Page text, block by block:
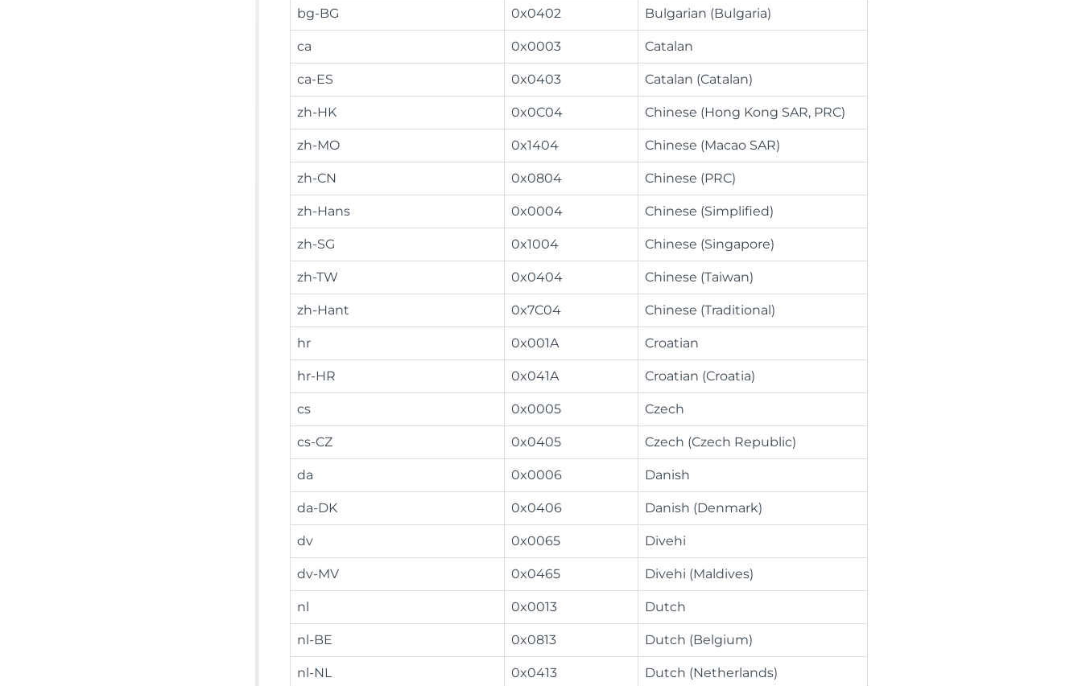
bg-BG 0x0402 Bulgarian (Bulgaria)
ca 0x0003 Catalan
ca-ES 0x0403 Catalan (Catalan)
zh-HK 0x0C04 Chinese (Hong Kong SAR, PRC)
zh-MO 0x1404 Chinese (Macao SAR)
zh-CN 0x0804 Chinese (PRC)
zh-Hans 0x0004 Chinese (Simplified)
zh-SG 0x1004 Chinese (Singapore)
zh-TW 0x0404 Chinese (Taiwan)
zh-Hant 0x7C04 Chinese (Traditional)
hr 0x001A Croatian
hr-HR 0x041A Croatian (Croatia)
cs 0x0005 Czech
cs-CZ 0x0405 Czech (Czech Republic)
da 0x0006 Danish
da-DK 0x0406 Danish (Denmark)
dv 0x0065 Divehi
dv-MV 0x0465 Divehi (Maldives)
nl 0x0013 Dutch
nl-BE 0x0813 Dutch (Belgium)
nl-NL 0x0413 Dutch (Netherlands)